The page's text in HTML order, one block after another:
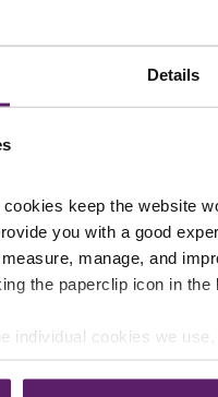
Details
keep the website
you with a good
manage, and
the paperclip icon in
individual cookies we
and